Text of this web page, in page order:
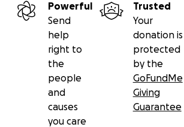
Powerful
Send
help
right to
the
people
and
causes
you care
Trusted
Your
donation is
protected
by the
GoFundMe
Giving
Guarantee